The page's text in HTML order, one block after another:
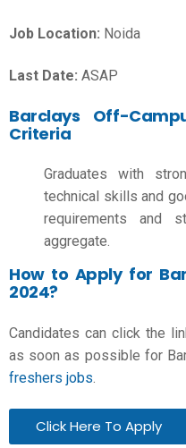
Job Location: Noida
Last Date: ASAP
Barclays Off-
Criteria
Graduates with
technical skills and
requirements and
aggregate.
How to Apply for
2024?
Candidates can click the
as soon as possible for
freshers jobs
Click Here To Apply